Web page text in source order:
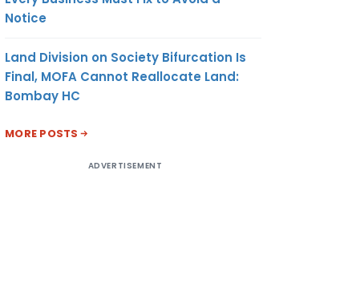
Notice
Land Division on Society Bifurcation Is
Final, MOFA Cannot Reallocate Land:
Bombay HC
MORE POSTS
ADVERTISEMENT